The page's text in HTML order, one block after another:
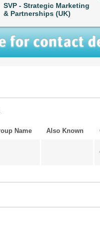
SVP - Strategic Marketing
& Partnerships (UK)
Name Also Known